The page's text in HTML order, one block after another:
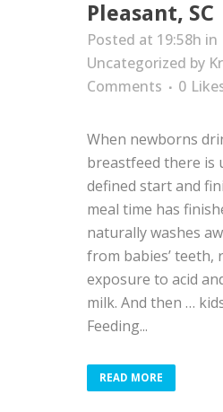
Pleasant, SC
Posted at 19:58h in
Uncategorized by
Comments
0
When newborns
breastfeed there is
defined start and
meal time has
naturally washes
from babies’ teeth,
exposure to acid
milk. And then …
Feeding...
READ MORE